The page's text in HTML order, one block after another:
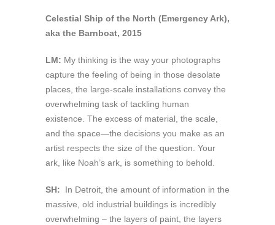
Celestial Ship of the North (Emergency Ark),
aka the Barnboat, 2015
LM: My thinking is the way your photographs
capture the feeling of being in those desolate
places, the large-scale installations convey the
overwhelming task of tackling human
existence. The excess of material, the scale,
and the space—the decisions you make as an
artist respects the size of the question. Your
ark, like Noah’s ark, is something to behold.
SH: In Detroit, the amount of information in the
massive, old industrial buildings is incredibly
overwhelming – the layers of paint, the layers